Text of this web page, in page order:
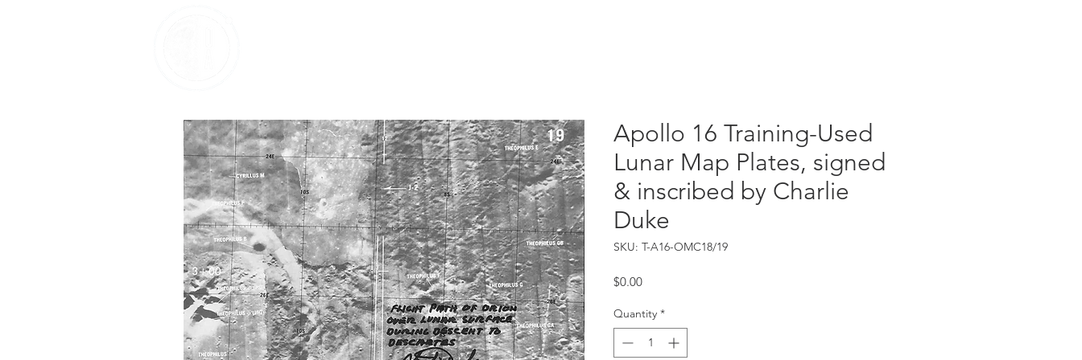
Apollo 16 Training-Used
Lunar Map Plates, signed
& inscribed by Charlie
Duke
SKU: T-A16-OMC18/19
$0.00Price
Quantity *